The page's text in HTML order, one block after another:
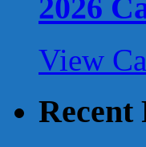
2026
View
Recent